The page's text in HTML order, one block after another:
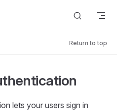
Return to top
lets your users sign in